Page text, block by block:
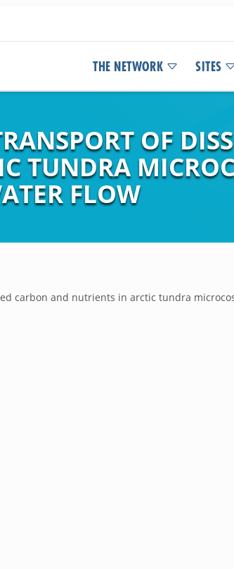
THE NETWORK SITES
OF
TUNDRA
FLOW
carbon and nutrients in arctic tundra